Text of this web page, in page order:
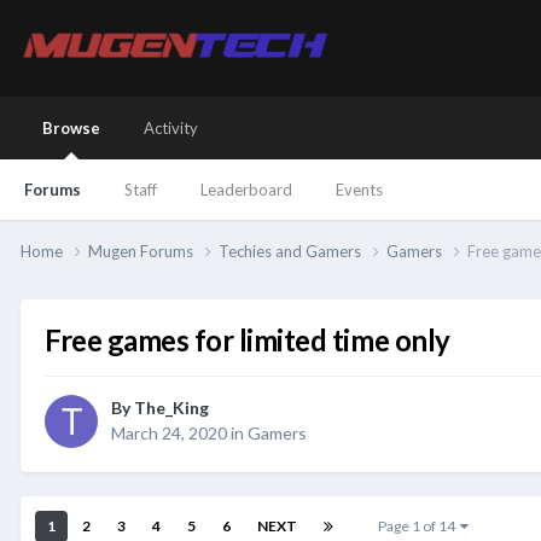
Browse
Forums Staff Leaderboard Events
Activity
Home Mugen Forums Techies and Gamers Gamers Free
Free games for limited time only
ByThe_King
March 24, 2020in Gamers
1 2 3 4 5 6 NEXT Page 1 of 14